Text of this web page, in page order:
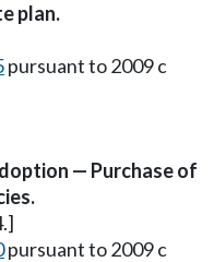
plan.
pursuant to 2009 c
— Purchase of
pursuant to 2009 c